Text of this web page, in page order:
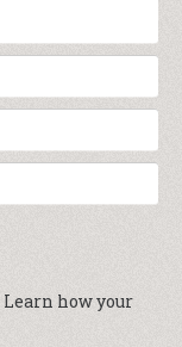
Learn how your